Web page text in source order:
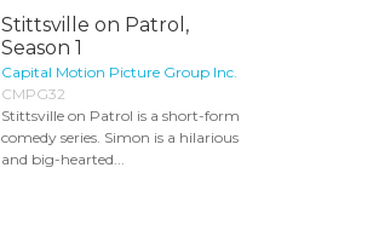
Stittsville on Patrol,
Season 1
Capital Motion Picture Group Inc.
CMPG32
Stittsville on Patrol is a short-form
comedy series. Simon is a hilarious
and big-hearted...